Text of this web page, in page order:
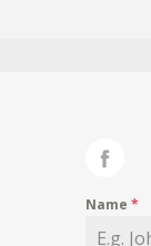
Name *